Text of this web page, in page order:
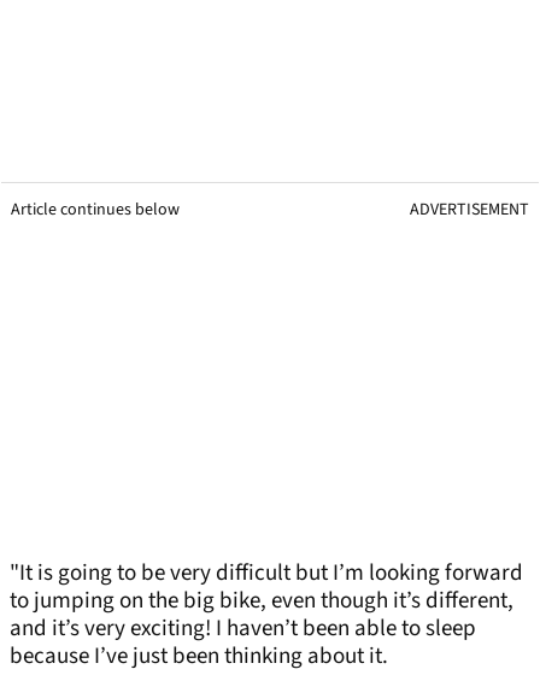
Article continues below ADVERTISEMENT
"It is going to be very difficult but I’m looking forward
to jumping on the big bike, even though it’s different,
and it’s very exciting! I haven’t been able to sleep
because I’ve just been thinking about it.